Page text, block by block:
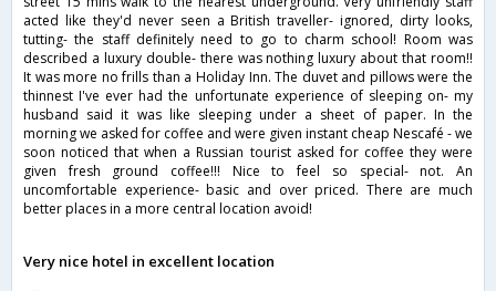
acted like they'd never seen a British traveller- ignored, dirty looks,
tutting- the staff definitely need to go to charm school! Room was
described a luxury double- there was nothing luxury about that room!!
It was more no frills than a Holiday Inn. The duvet and pillows were the
thinnest I've ever had the unfortunate experience of sleeping on- my
husband said it was like sleeping under a sheet of paper. In the
morning we asked for coffee and were given instant cheap Nescafé - we
soon noticed that when a Russian tourist asked for coffee they were
given fresh ground coffee!!! Nice to feel so special- not. An
uncomfortable experience- basic and over priced. There are much
better places in a more central location avoid!
Very nice hotel in excellent location